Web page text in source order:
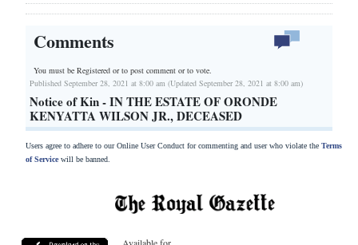
Comments
You must be Registered orto post comment or to vote.
Published September 28, 2021 at 8:00 am (Updated September 28, 2021 at 8:00 am)
Notice of Kin - IN THE ESTATE OF ORONDE
KENYATTA WILSON JR., DECEASED
Users agree to adhere to our Online User Conduct for commenting and user who violate the Terms
of Servicewill be banned.